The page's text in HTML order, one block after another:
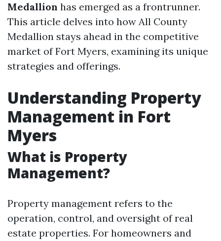
Medallion has emerged as a frontrunner.
This article delves into how All County
Medallion stays ahead in the competitive
market of Fort Myers, examining its unique
strategies and offerings.
Understanding Property
Management in Fort
Myers
What is Property
Management?
Property management refers to the
operation, control, and oversight of real
estate properties. For homeowners and